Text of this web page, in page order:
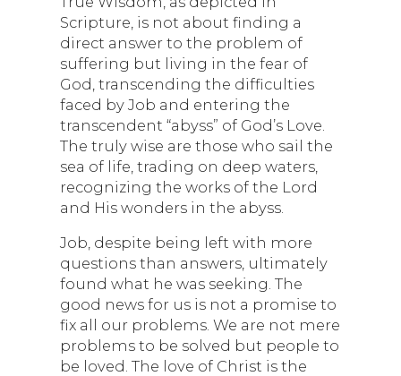
Scripture, is not about finding a
direct answer to the problem of
suffering but living in the fear of
God, transcending the difficulties
faced by Job and entering the
transcendent “abyss” of God’s Love.
The truly wise are those who sail the
sea of life, trading on deep waters,
recognizing the works of the Lord
and His wonders in the abyss.
Job, despite being left with more
questions than answers, ultimately
found what he was seeking. The
good news for us is not a promise to
fix all our problems. We are not mere
problems to be solved but people to
be loved. The love of Christ is the